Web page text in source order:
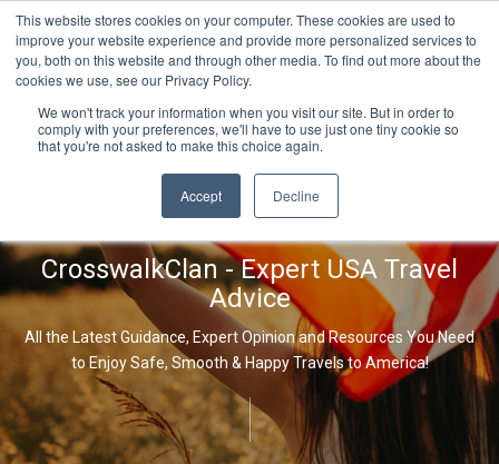
This website stores cookies on your computer. These cookies are used to
improve your website experience and provide more personalized services to
you, both on this website and through other media. To find out more about the
cookies we use, see our Privacy Policy.
We won't track your information when you visit our site. But in order to
comply with your preferences, we'll have to use just one tiny cookie so
that you're not asked to make this choice again.
Accept Decline
CrosswalkClan - Expert USA Travel
Advice
All the Latest Guidance, Expert Opinion and Resources You Need
to Enjoy Safe, Smooth & Happy Travels to America!